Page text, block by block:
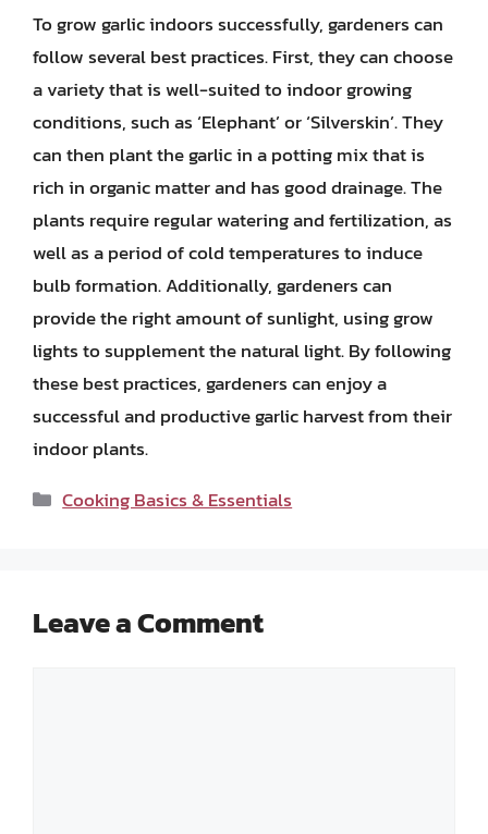
To grow garlic indoors successfully, gardeners can
follow several best practices. First, they can choose
a variety that is well-suited to indoor growing
conditions, such as ‘Elephant’ or ‘Silverskin’. They
can then plant the garlic in a potting mix that is
rich in organic matter and has good drainage. The
plants require regular watering and fertilization, as
well as a period of cold temperatures to induce
bulb formation. Additionally, gardeners can
provide the right amount of sunlight, using grow
lights to supplement the natural light. By following
these best practices, gardeners can enjoy a
successful and productive garlic harvest from their
indoor plants.
Categories
Cooking Basics & Essentials
Leave a Comment